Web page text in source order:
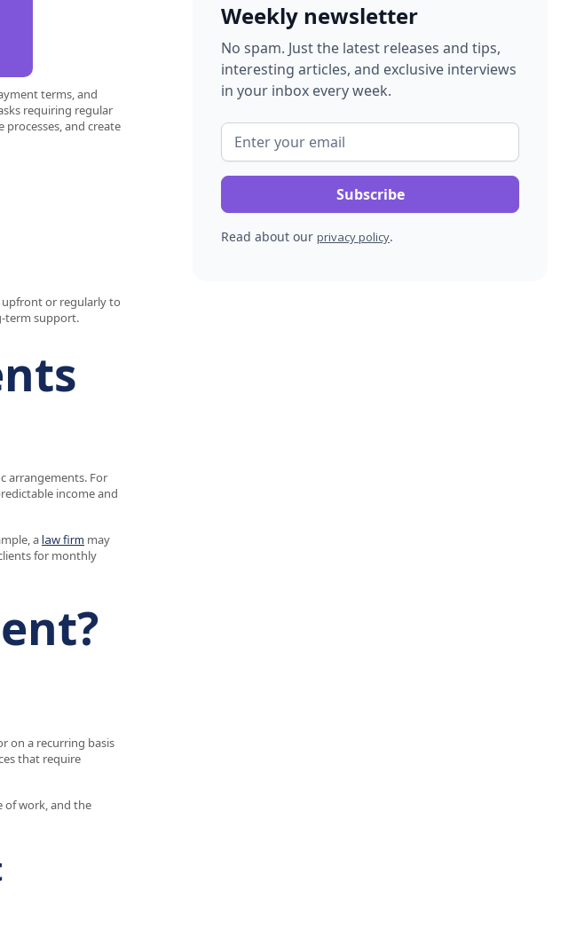
terms, and
requiring regular
and create
upfront or regularly to
term support.
arrangements. For
income and
alaw firm may
for monthly
on a recurring basis
that require
of work, and the
Weekly newsletter
No spam. Just the latest releases and tips,
interesting articles, and exclusive interviews
in your inbox every week.
Read about our privacy policy.